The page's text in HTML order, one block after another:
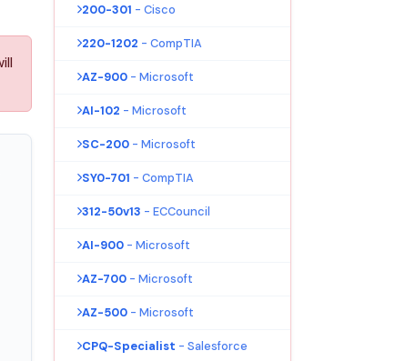
200-301 - Cisco
220-1202 - CompTIA
AZ-900 - Microsoft
AI-102 - Microsoft
SC-200 - Microsoft
SY0-701 - CompTIA
312-50v13 - ECCouncil
AI-900 - Microsoft
AZ-700 - Microsoft
AZ-500 - Microsoft
CPQ-Specialist - Salesforce